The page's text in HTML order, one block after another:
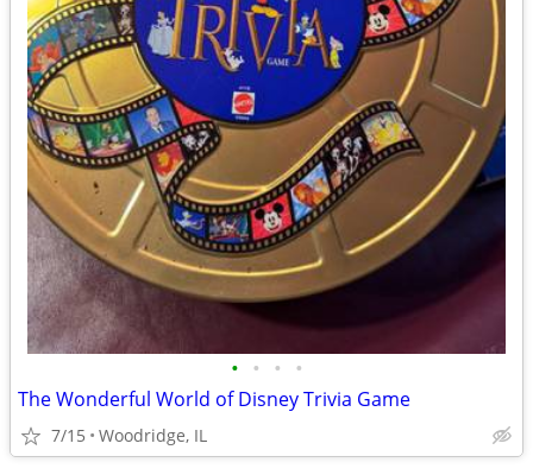
• • • •
The Wonderful World of Disney Trivia Game
7/15 Woodridge, IL